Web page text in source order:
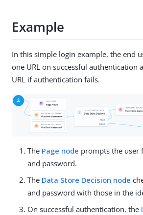
Example
In this simple login example, the end
one URL on successful authentication
URL if authentication fails.
The Page node prompts the user
and password.
The Data Store Decision node
and password with those in the
On successful authentication, the